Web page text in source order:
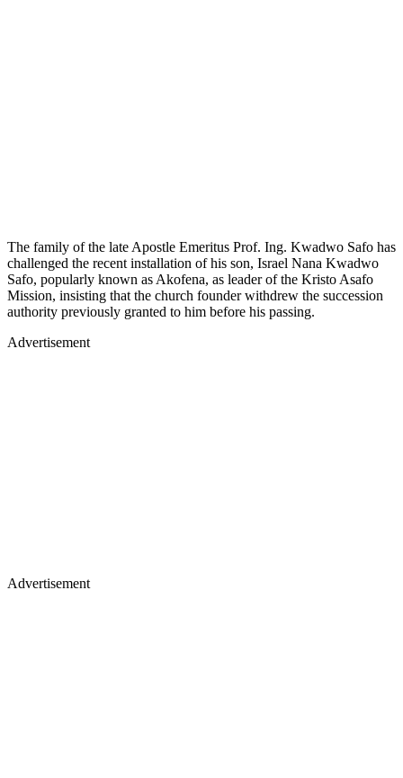
The family of the late Apostle Emeritus Prof. Ing. Kwadwo Safo has
challenged the recent installation of his son, Israel Nana Kwadwo
Safo, popularly known as Akofena, as leader of the Kristo Asafo
Mission, insisting that the church founder withdrew the succession
authority previously granted to him before his passing.
Advertisement
Advertisement